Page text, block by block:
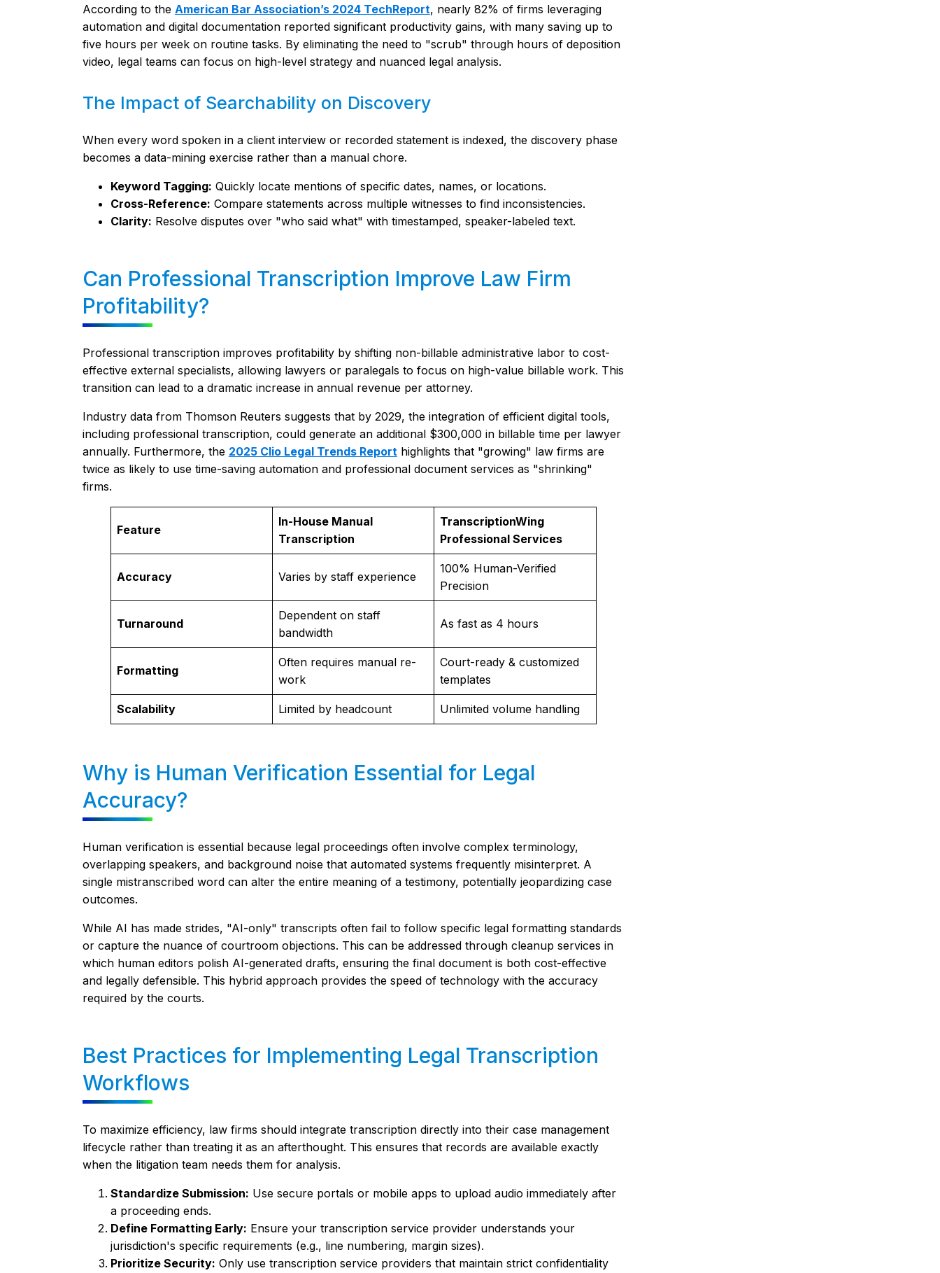
According to the American Bar Association’s 2024 TechReport, nearly 82% of firms leveraging
automation and digital documentation reported significant productivity gains, with many saving up to
five hours per week on routine tasks. By eliminating the need to "scrub" through hours of deposition
video, legal teams can focus on high-level strategy and nuanced legal analysis.
The Impact of Searchability on Discovery
When every word spoken in a client interview or recorded statement is indexed, the discovery phase
becomes a data-mining exercise rather than a manual chore.
Keyword Tagging: Quickly locate mentions of specific dates, names, or locations.
Cross-Reference: Compare statements across multiple witnesses to find inconsistencies.
Clarity: Resolve disputes over "who said what" with timestamped, speaker-labeled text.
Can Professional Transcription Improve Law Firm
Profitability?
Professional transcription improves profitability by shifting non-billable administrative labor to cost-
effective external specialists, allowing lawyers or paralegals to focus on high-value billable work. This
transition can lead to a dramatic increase in annual revenue per attorney.
Industry data from Thomson Reuters suggests that by 2029, the integration of efficient digital tools,
including professional transcription, could generate an additional $300,000 in billable time per lawyer
annually. Furthermore, the 2025 Clio Legal Trends Reporthighlights that "growing" law firms are
twice as likely to use time-saving automation and professional document services as "shrinking"
firms.
Feature
In-House Manual
Transcription
TranscriptionWing
Professional Services
Accuracy Varies by staff experience
100% Human-Verified
Precision
Turnaround
Dependent on staff
bandwidth
As fast as 4 hours
Formatting
Often requires manual re-
work
Court-ready & customized
templates
Scalability Limited by headcount Unlimited volume handling
Why is Human Verification Essential for Legal
Accuracy?
Human verification is essential because legal proceedings often involve complex terminology,
overlapping speakers, and background noise that automated systems frequently misinterpret. A
single mistranscribed word can alter the entire meaning of a testimony, potentially jeopardizing case
outcomes.
While AI has made strides, "AI-only" transcripts often fail to follow specific legal formatting standards
or capture the nuance of courtroom objections. This can be addressed through cleanup services in
which human editors polish AI-generated drafts, ensuring the final document is both cost-effective
and legally defensible. This hybrid approach provides the speed of technology with the accuracy
required by the courts.
Best Practices for Implementing Legal Transcription
Workflows
To maximize efficiency, law firms should integrate transcription directly into their case management
lifecycle rather than treating it as an afterthought. This ensures that records are available exactly
when the litigation team needs them for analysis.
Standardize Submission: Use secure portals or mobile apps to upload audio immediately after
a proceeding ends.
Define Formatting Early: Ensure your transcription service provider understands your
jurisdiction's specific requirements (e.g., line numbering, margin sizes).
Prioritize Security: Only use transcription service providers that maintain strict confidentiality